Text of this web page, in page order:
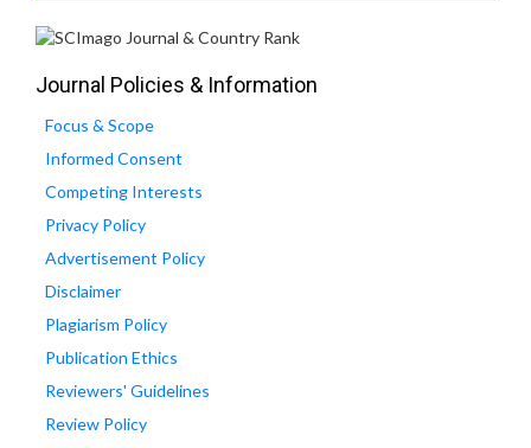
Journal Policies & Information
Focus & Scope
Informed Consent
Competing Interests
Privacy Policy
Advertisement Policy
Disclaimer
Plagiarism Policy
Publication Ethics
Reviewers' Guidelines
Review Policy